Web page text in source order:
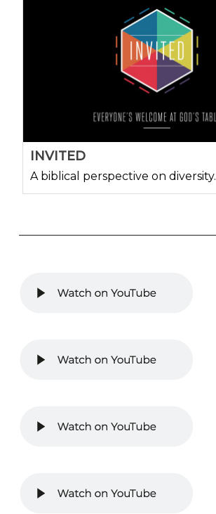
INVITED
A biblical perspective on diversity.